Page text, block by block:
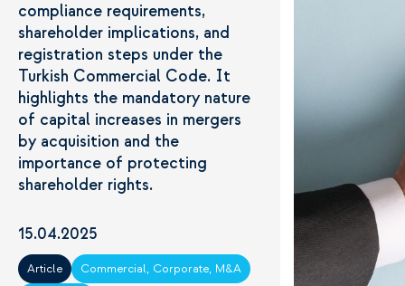
compliance requirements,
shareholder implications, and
registration steps under the
Turkish Commercial Code. It
highlights the mandatory nature
of capital increases in mergers
by acquisition and the
importance of protecting
shareholder rights.
15.04.2025
Article
Commercial, Corporate, M&A